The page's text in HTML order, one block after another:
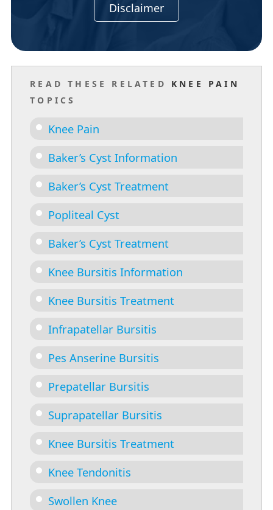
Disclaimer
READ THESE RELATED KNEE PAIN
TOPICS
Knee Pain
Baker’s Cyst Information
Baker’s Cyst Treatment
Popliteal Cyst
Baker’s Cyst Treatment
Knee Bursitis Information
Knee Bursitis Treatment
Infrapatellar Bursitis
Pes Anserine Bursitis
Prepatellar Bursitis
Suprapatellar Bursitis
Knee Bursitis Treatment
Knee Tendonitis
Swollen Knee